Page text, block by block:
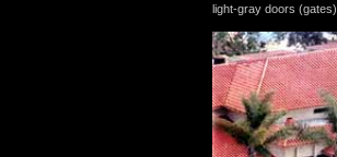
light-gray doors